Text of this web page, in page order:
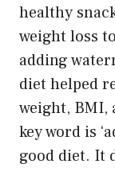
healthy
weight loss
adding
diet helped
weight, BMI,
key word is
good diet. It